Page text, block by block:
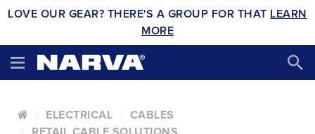
LOVE OUR GEAR? THERE'S A GROUP FOR THAT LEARN
MORE
ELECTRICAL
CABLES